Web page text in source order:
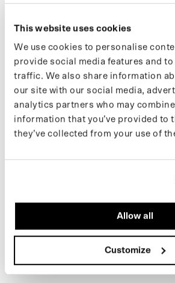
This website uses cookies
We use cookies to personalise
provide social media features and
traffic. We also share information
our site with our social media,
analytics partners who may
information that you’ve provided to
they’ve collected from your use of
Allow all
Customize
CARTOUCHE
kleinste maat te nemen.
The Women's Trenchcoat is a fully
designed for movement. The traditional
easily into a poncho for bike or e-scooter.
plastic bottles.
us onInstagramor sign up for our
SPECIFICATIONS